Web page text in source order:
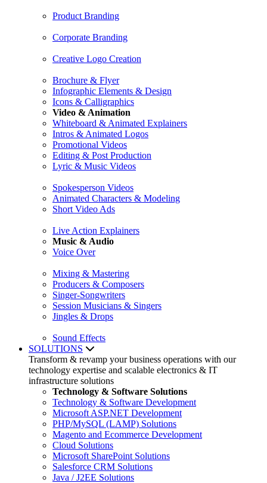
Product Branding
Corporate Branding
Creative Logo Creation
Brochure & Flyer
Infographic Elements & Design
Icons & Calligraphics
Video & Animation
Whiteboard & Animated Explainers
Intros & Animated Logos
Promotional Videos
Editing & Post Production
Lyric & Music Videos
Spokesperson Videos
Animated Characters & Modeling
Short Video Ads
Live Action Explainers
Music & Audio
Voice Over
Mixing & Mastering
Producers & Composers
Singer-Songwriters
Session Musicians & Singers
Jingles & Drops
Sound Effects
SOLUTIONS
Transform & revamp your business operations with our
technology expertise and scalable electronics & IT
infrastructure solutions
Technology & Software Solutions
Technology & Software Development
Microsoft ASP.NET Development
PHP/MySQL (LAMP) Solutions
Magento and Ecommerce Development
Cloud Solutions
Microsoft SharePoint Solutions
Salesforce CRM Solutions
Java / J2EE Solutions